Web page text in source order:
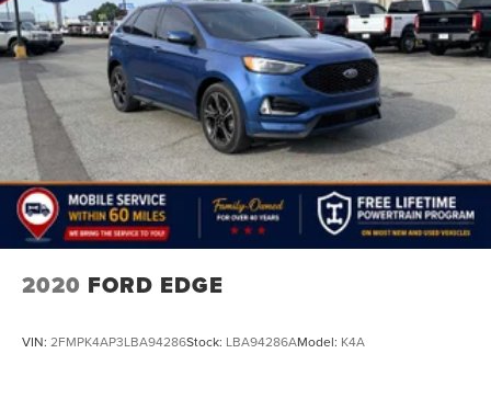
2020 FORD EDGE
VIN: 2FMPK4AP3LBA94286Stock: LBA94286AModel: K4A